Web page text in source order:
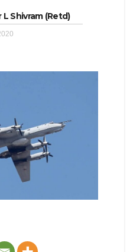
L Shivram (Retd)